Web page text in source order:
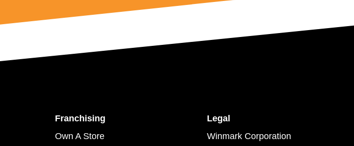
Franchising
Own A Store
Legal
Winmark Corporation